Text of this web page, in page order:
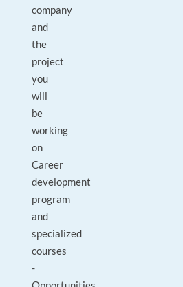
company
and
the
project
you
will
be
working
on
Career
development
program
and
specialized
courses
-